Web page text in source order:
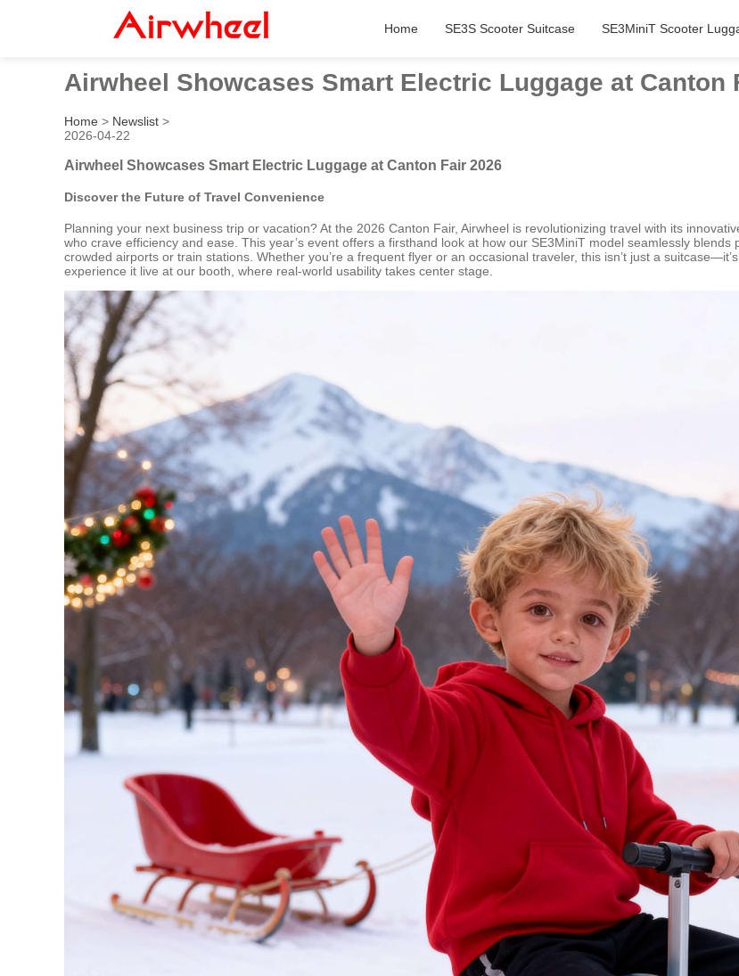
Home SE3S Scooter Suitcase SE3MiniT Scooter
Airwheel Showcases Smart Electric Luggage at Canton
Home > Newslist >
2026-04-22
Airwheel Showcases Smart Electric Luggage at Canton Fair 2026
Discover the Future of Travel Convenience
Planning your next business trip or vacation? At the 2026 Canton Fair, Airwheel is revolutionizing travel with its
who crave efficiency and ease. This year’s event offers a firsthand look at how our SE3MiniT model seamlessly
crowded airports or train stations. Whether you’re a frequent flyer or an occasional traveler, this isn’t just a
experience it live at our booth, where real-world usability takes center stage.